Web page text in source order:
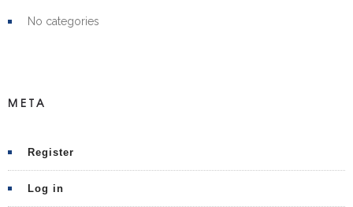
No categories
META
Register
Log in